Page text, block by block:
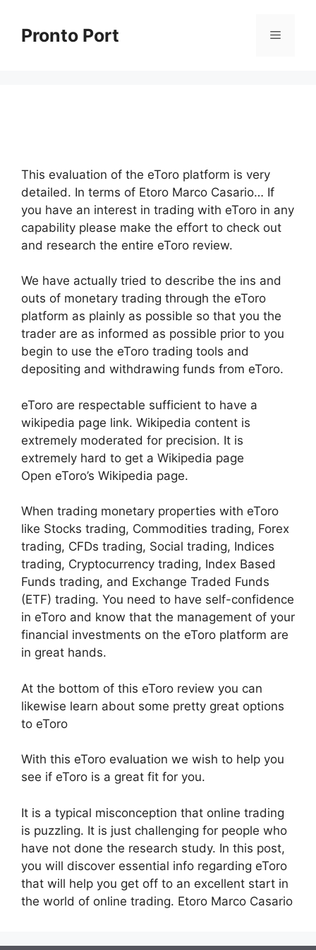
contentPronto Port Menu
This evaluation of the eToro platform is very
detailed. In terms of Etoro Marco Casario… If
you have an interest in trading with eToro in any
capability please make the effort to check out
and research the entire eToro review.
We have actually tried to describe the ins and
outs of monetary trading through the eToro
platform as plainly as possible so that you the
trader are as informed as possible prior to you
begin to use the eToro trading tools and
depositing and withdrawing funds from eToro.
eToro are respectable sufficient to have a
wikipedia page link. Wikipedia content is
extremely moderated for precision. It is
extremely hard to get a Wikipedia page
Open eToro’s Wikipedia page.
When trading monetary properties with eToro
like Stocks trading, Commodities trading, Forex
trading, CFDs trading, Social trading, Indices
trading, Cryptocurrency trading, Index Based
Funds trading, and Exchange Traded Funds
(ETF) trading. You need to have self-confidence
in eToro and know that the management of your
financial investments on the eToro platform are
in great hands.
At the bottom of this eToro review you can
likewise learn about some pretty great options
to eToro
With this eToro evaluation we wish to help you
see if eToro is a great fit for you.
It is a typical misconception that online trading
is puzzling. It is just challenging for people who
have not done the research study. In this post,
you will discover essential info regarding eToro
that will help you get off to an excellent start in
the world of online trading. Etoro Marco Casario